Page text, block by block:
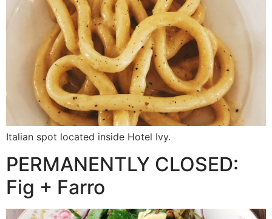
Italian spot located inside Hotel Ivy.
PERMANENTLY CLOSED:
Fig + Farro